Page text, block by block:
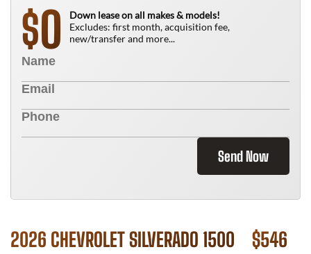
$0
Down lease on all makes & models!
Excludes: first month, acquisition fee,
new/transfer and more...
Send Now
2026 CHEVROLET SILVERADO 1500 $546